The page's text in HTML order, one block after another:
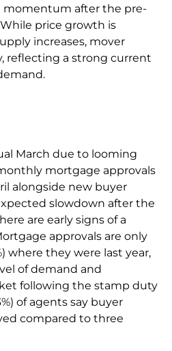
momentum after the pre-
price growth is
increases, mover
reflecting a strong current
March due to looming
mortgage approvals
alongside new buyer
slowdown after the
are early signs of a
approvals are only
where they were last year,
of demand and
following the stamp duty
of agents say buyer
compared to three